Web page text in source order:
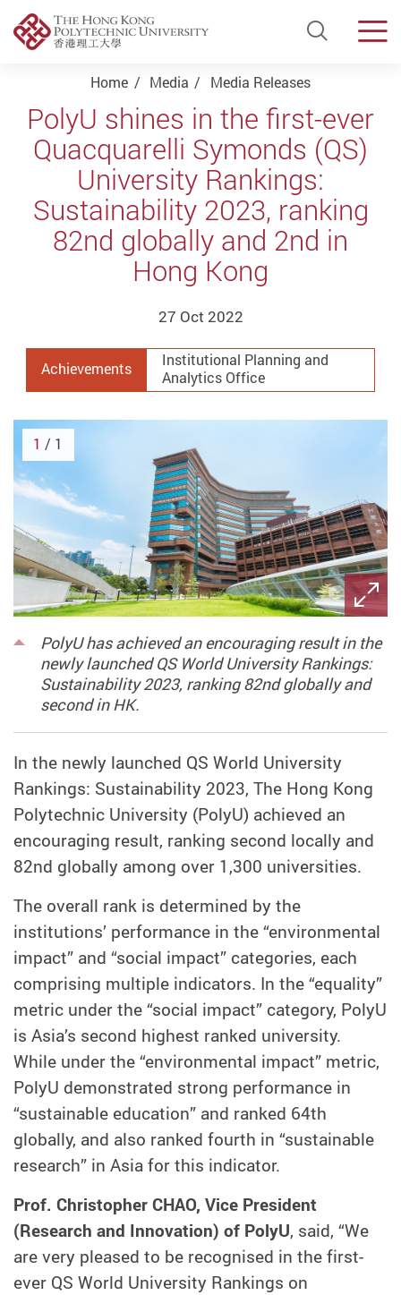
Open
Start main content
Home Media Media Releases
PolyU shines in the first-ever
Quacquarelli Symonds (QS)
University Rankings:
Sustainability 2023, ranking
82nd globally and 2nd in
Hong Kong
27 Oct 2022
Achievements
Institutional Planning and
Analytics Office
PolyU has achieved an encouraging result in the
newly launched QS World University Rankings:
Sustainability 2023, ranking 82nd globally and
second in HK.
1 / 1
In the newly launched QS World University
Rankings: Sustainability 2023, The Hong Kong
Polytechnic University (PolyU) achieved an
encouraging result, ranking second locally and
82nd globally among over 1,300 universities.
The overall rank is determined by the
institutions’ performance in the “environmental
impact” and “social impact” categories, each
comprising multiple indicators. In the “equality”
metric under the “social impact” category, PolyU
is Asia’s second highest ranked university.
While under the “environmental impact” metric,
PolyU demonstrated strong performance in
“sustainable education” and ranked 64th
globally, and also ranked fourth in “sustainable
research” in Asia for this indicator.
Prof. Christopher CHAO, Vice President
(Research and Innovation) of PolyU, said, “We
are very pleased to be recognised in the first-
ever QS World University Rankings on